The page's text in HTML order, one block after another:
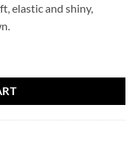
elastic and shiny,